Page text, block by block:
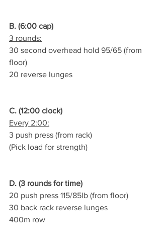
B. (6:00 cap)
3 rounds:
30 second overhead hold 95/65 (from
floor)
20 reverse lunges
C. (12:00 clock)
Every 2:00:
3 push press (from rack)
(Pick load for strength)
D. (3 rounds for time)
20 push press 115/85lb (from floor)
30 back rack reverse lunges
400m row